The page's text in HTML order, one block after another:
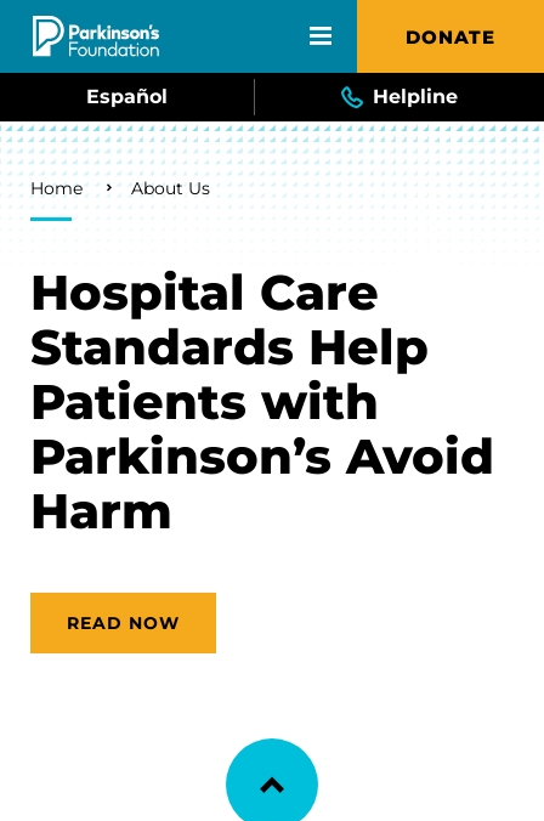
Skip to main content DONATE
Español Helpline
Breadcrumb
Home About Us
Hospital Care
Standards Help
Patients with
Parkinson’s Avoid
Harm
READ NOW